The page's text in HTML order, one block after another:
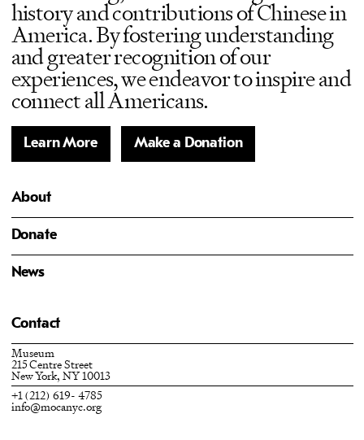
history and contributions of Chinese in
America. By fostering understanding
and greater recognition of our
experiences, we endeavor to inspire and
connect all Americans.
Learn More Make a Donation
About
Donate
News
Contact
Museum
215 Centre Street
New York, NY 10013
+1 (212) 619- 4785
info@mocanyc.org